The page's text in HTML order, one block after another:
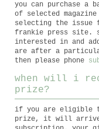
you can purchase a
of selected
selecting the issue
frankie press site.
interested in and
are after a
then please phone
when will i
prize?
if you are eligible
prize, it will arrive